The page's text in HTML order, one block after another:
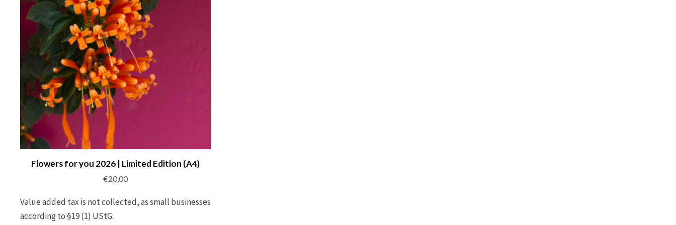
Flowers for you 2026 | Limited Edition (A4)
€20,00
Value added tax is not collected, as small businesses
according to §19 (1) UStG.